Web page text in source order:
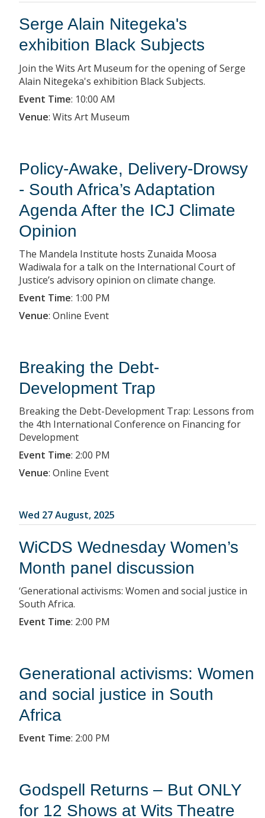
Serge Alain Nitegeka's
exhibition Black Subjects
Join the Wits Art Museum for the opening of Serge
Alain Nitegeka's exhibition Black Subjects.
Event Time: 10:00 AM
Venue: Wits Art Museum
Policy-Awake, Delivery-Drowsy
- South Africa’s Adaptation
Agenda After the ICJ Climate
Opinion
The Mandela Institute hosts Zunaida Moosa
Wadiwala for a talk on the International Court of
Justice’s advisory opinion on climate change.
Event Time: 1:00 PM
Venue: Online Event
Breaking the Debt-
Development Trap
Breaking the Debt-Development Trap: Lessons from
the 4th International Conference on Financing for
Development
Event Time: 2:00 PM
Venue: Online Event
Wed 27 August, 2025
WiCDS Wednesday Women’s
Month panel discussion
‘Generational activisms: Women and social justice in
South Africa.
Event Time: 2:00 PM
Generational activisms: Women
and social justice in South
Africa
Event Time: 2:00 PM
Godspell Returns – But ONLY
for 12 Shows at Wits Theatre